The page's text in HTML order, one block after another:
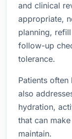
and clinical
appropriate,
planning,
follow-up
tolerance.
Patients
also
hydration,
that can
maintain.